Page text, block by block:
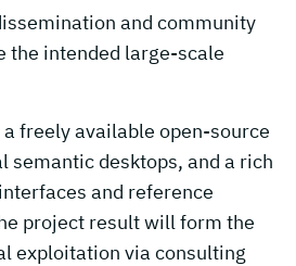
and community
intended large-scale
freely available open-source
semantic desktops, and a rich
and reference
project result will form the
exploitation via consulting